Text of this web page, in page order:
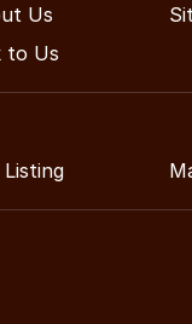
Us
to Us
Listing